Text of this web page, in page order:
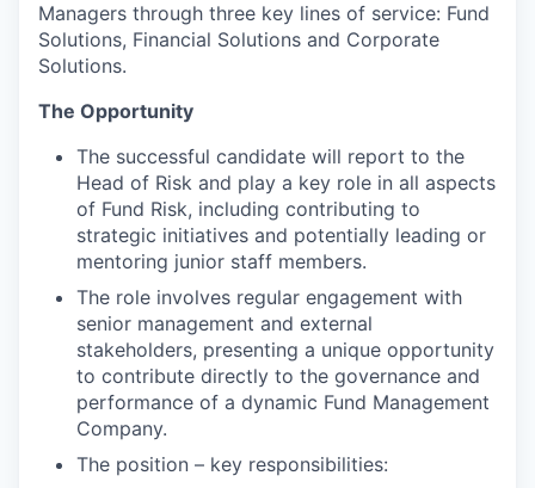
Managers through three key lines of service: Fund
Solutions, Financial Solutions and Corporate
Solutions.
The Opportunity
The successful candidate will report to the
Head of Risk and play a key role in all aspects
of Fund Risk, including contributing to
strategic initiatives and potentially leading or
mentoring junior staff members.
The role involves regular engagement with
senior management and external
stakeholders, presenting a unique opportunity
to contribute directly to the governance and
performance of a dynamic Fund Management
Company.
The position – key responsibilities: